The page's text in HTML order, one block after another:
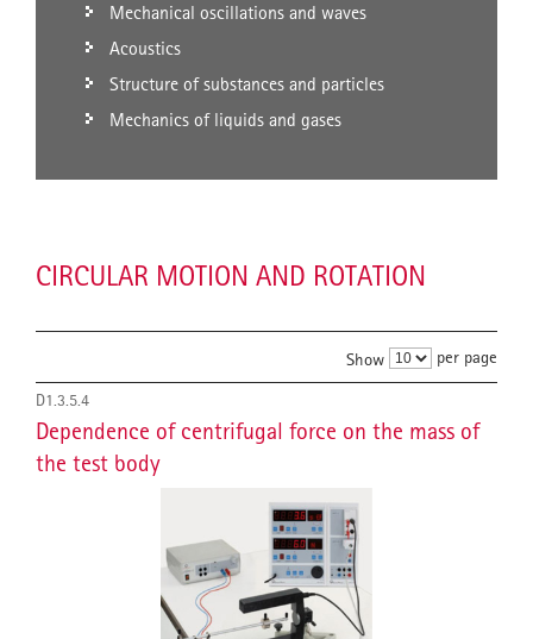
Mechanical oscillations and waves
Acoustics
Structure of substances and particles
Mechanics of liquids and gases
CIRCULAR MOTION AND ROTATION
Show per page
D1.3.5.4
Dependence of centrifugal force on the mass of
the test body